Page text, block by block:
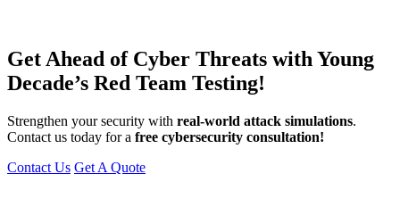
Get Ahead of Cyber Threats with Young
Decade’s Red Team Testing!
Strengthen your security with real-world attack simulations.
Contact us today for a free cybersecurity consultation!
Contact Us Get A Quote